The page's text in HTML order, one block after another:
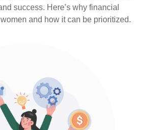
success. Here’s why financial
and how it can be prioritized.